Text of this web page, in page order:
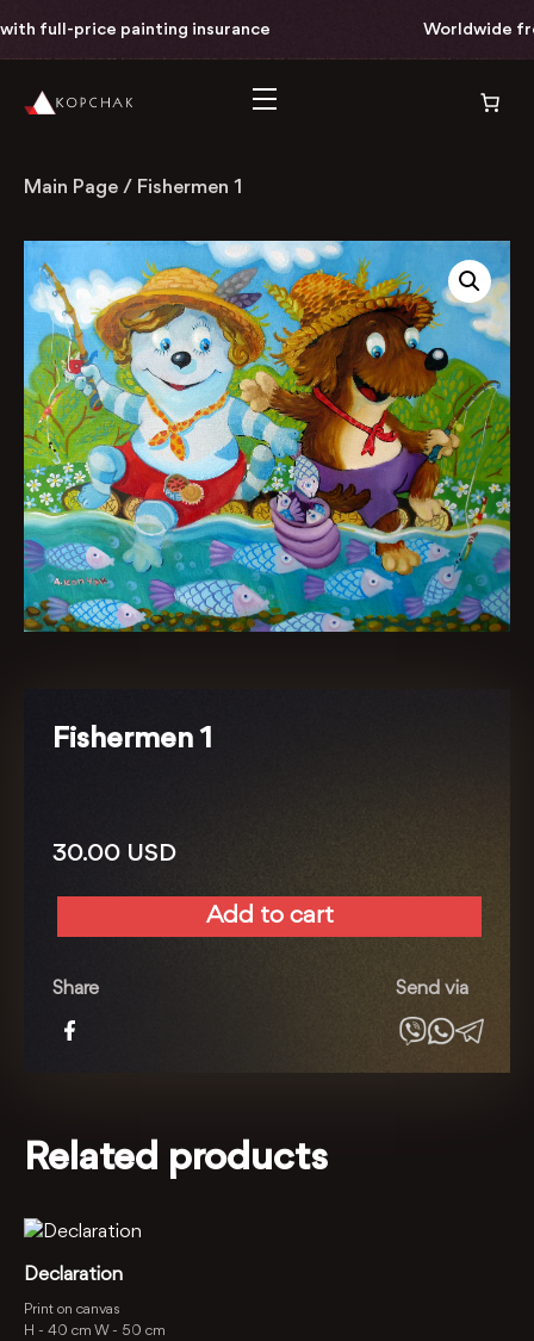
full-price painting insurance Worldwide
Main Page / Fishermen 1
Fishermen 1
30.00 USD
quantity
Add to cart
Share Send via
Related products
Declaration
Print on canvas
H - 40 cm W - 50 cm